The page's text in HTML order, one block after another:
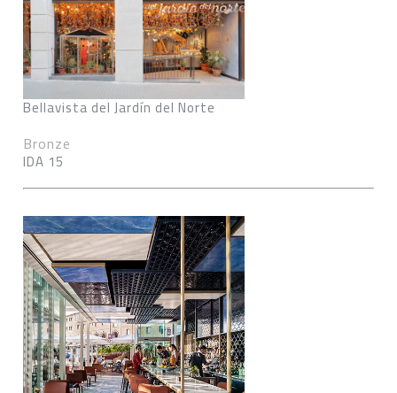
Bellavista del Jardín del Norte
Bronze
IDA 15